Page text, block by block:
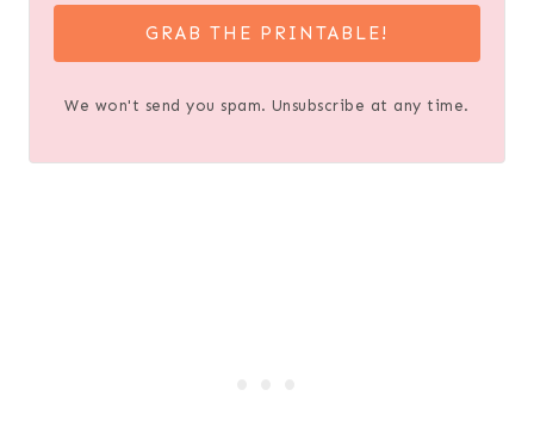
GRAB THE PRINTABLE!
We won't send you spam. Unsubscribe at any time.